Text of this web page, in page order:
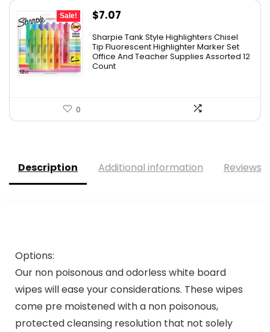
Sale!
Original
was:
$16.79.
$7.07
is:
$7.07.
Sharpie Tank Style Highlighters Chisel
Tip Fluorescent Highlighter Marker Set
Office And Teacher Supplies Assorted 12
Count
0
Description Additional information Reviews
Options:
Our non poisonous and odorless white board
wipes will ease your considerations. These wipes
come pre moistened with a non poisonous,
protected cleansing resolution that not solely